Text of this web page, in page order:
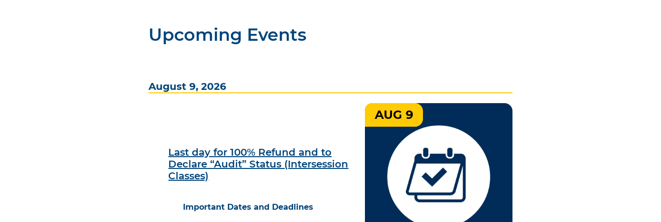
Upcoming Events
August 9, 2026
Last day for 100% Refund and to
Declare “Audit” Status (Intersession
Classes)
Important Dates and Deadlines
AUG 9